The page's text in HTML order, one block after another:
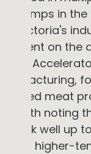
pumps in
Victoria's
percent on
Heat
red meat
worth noting
work well up
but higher-